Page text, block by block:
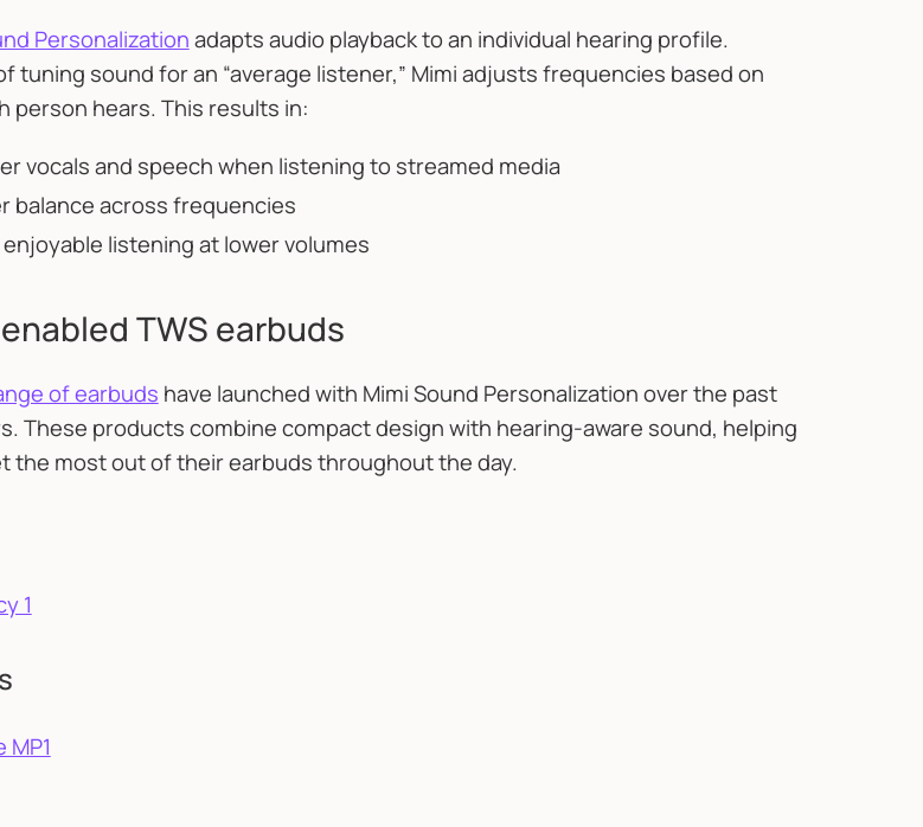
Personalizationadapts audio playback to an individual hearing profile.
tuning sound for an “average listener,” Mimi adjusts frequencies based on
person hears. This results in:
vocals and speech when listening to streamed media
balance across frequencies
listening at lower volumes
TWS earbuds
of earbuds have launched with Mimi Sound Personalization over the past
These products combine compact design with hearing-aware sound, helping
the most out of their earbuds throughout the day.
1
MP1